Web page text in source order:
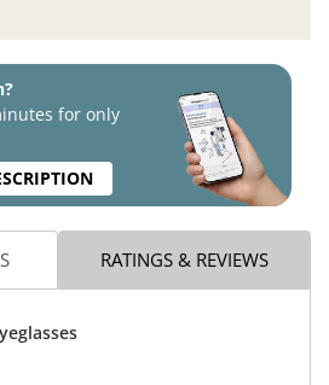
for only
RATINGS & REVIEWS